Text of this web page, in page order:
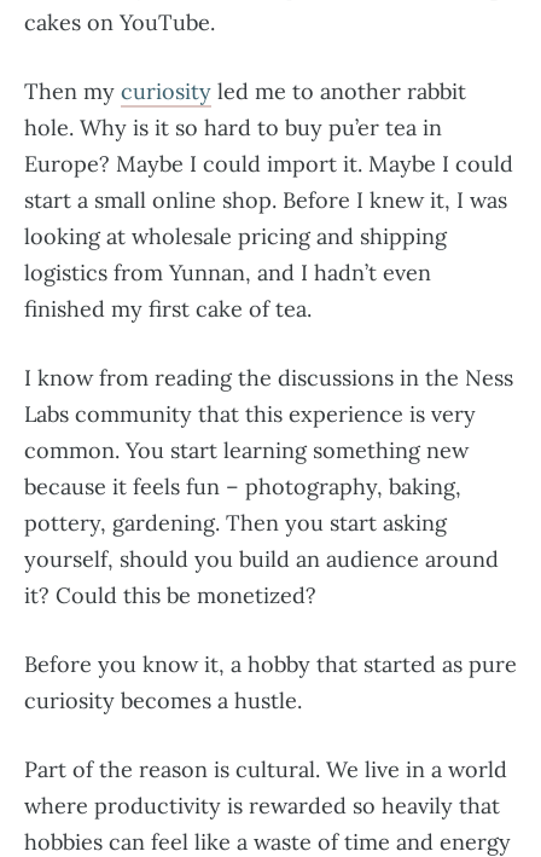
cakes on YouTube.
Then my curiosity led me to another rabbit
hole. Why is it so hard to buy pu’er tea in
Europe? Maybe I could import it. Maybe I could
start a small online shop. Before I knew it, I was
looking at wholesale pricing and shipping
logistics from Yunnan, and I hadn’t even
finished my first cake of tea.
I know from reading the discussions in the Ness
Labs community that this experience is very
common. You start learning something new
because it feels fun – photography, baking,
pottery, gardening. Then you start asking
yourself, should you build an audience around
it? Could this be monetized?
Before you know it, a hobby that started as pure
curiosity becomes a hustle.
Part of the reason is cultural. We live in a world
where productivity is rewarded so heavily that
hobbies can feel like a waste of time and energy